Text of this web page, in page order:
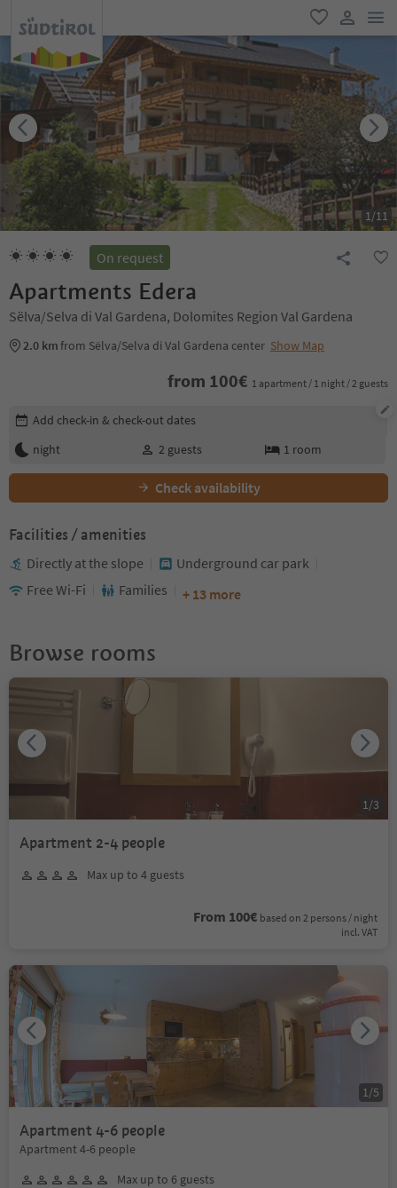
favorite
user link
1/11
On request
Apartments Edera
Sëlva/Selva di Val Gardena, Dolomites Region Val Gardena
2.0 kmfrom Sëlva/Selva di Val Gardena center Show Map
from 100€ 1 apartment / 1 night / 2 guests
Edit booking details
Add check-in & check-out dates
night
2 guests 1 room
Check availability
Facilities / amenities
Directly at the slope
Underground car park
Free Wi-Fi
Families + 13 more
Browse rooms
Apartment 2-4 people
Max up to 4 guests
From 100€ based on 2 persons / night
incl. VAT
1/3
Apartment 4-6 people
Apartment 4-6 people
Max up to 6 guests
1/5